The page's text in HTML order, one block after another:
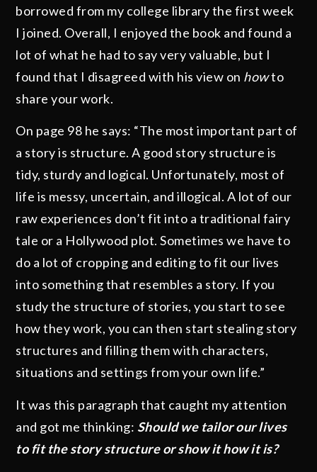
borrowed from my college library the first week
I joined. Overall, I enjoyed the book and found a
lot of what he had to say very valuable, but I
found that I disagreed with his view on howto
share your work.
On page 98 he says: “The most important part of
a story is structure. A good story structure is
tidy, sturdy and logical. Unfortunately, most of
life is messy, uncertain, and illogical. A lot of our
raw experiences don’t fit into a traditional fairy
tale or a Hollywood plot. Sometimes we have to
do a lot of cropping and editing to fit our lives
into something that resembles a story. If you
study the structure of stories, you start to see
how they work, you can then start stealing story
structures and filling them with characters,
situations and settings from your own life.”
It was this paragraph that caught my attention
and got me thinking: Should we tailor our lives
to fit the story structure or show it how it is?